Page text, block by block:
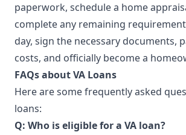
paperwork, schedule a home
complete any remaining
day, sign the necessary documents,
costs, and officially become a
FAQs about VA Loans
Here are some frequently asked
loans:
Q: Who is eligible for a VA loan?